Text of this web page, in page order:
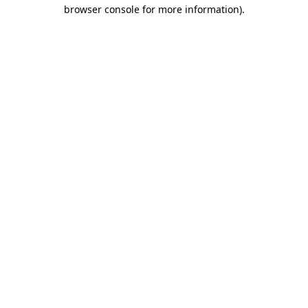
browser console for more information).